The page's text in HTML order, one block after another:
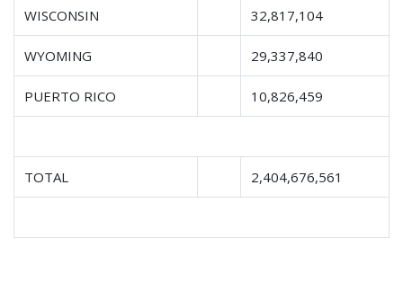
WISCONSIN 32,817,104
WYOMING 29,337,840
PUERTO RICO 10,826,459
TOTAL 2,404,676,561